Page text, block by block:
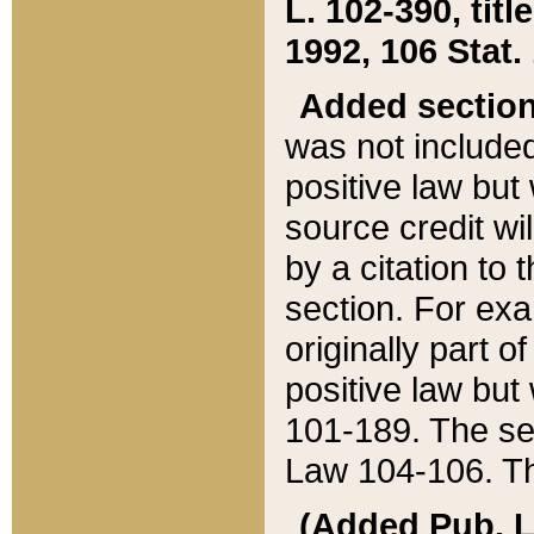
L. 102-390,
1992, 106 Stat.
Added
was not
positive law
source credit
by a citation to
section. For
originally part
positive law but
101-189. The
Law 104-106.
(Added Pub.